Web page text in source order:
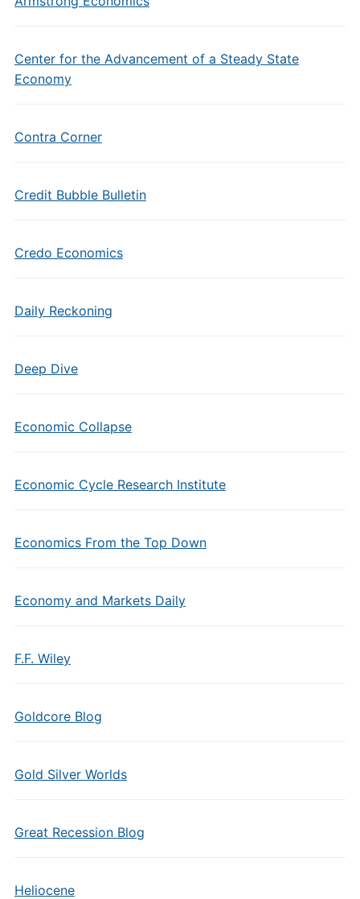
Center for the Advancement of a Steady State
Economy
Contra Corner
Credit Bubble Bulletin
Credo Economics
Daily Reckoning
Deep Dive
Economic Collapse
Economic Cycle Research Institute
Economics From the Top Down
Economy and Markets Daily
F.F. Wiley
Goldcore Blog
Gold Silver Worlds
Great Recession Blog
Heliocene